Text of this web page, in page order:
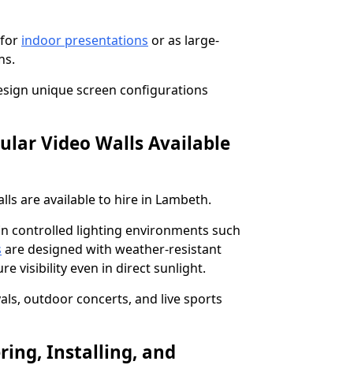
indoor presentations or as large-
unique screen configurations
Video Walls Available
are available to hire in Lambeth.
controlled lighting environments such
are designed with weather-resistant
visibility even in direct sunlight.
outdoor concerts, and live sports
Installing, and